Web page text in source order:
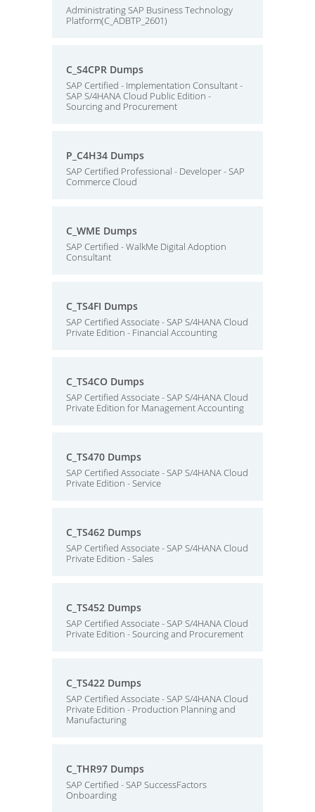
Administrating SAP Business Technology
Platform(C_ADBTP_2601)
C_S4CPR Dumps
SAP Certified - Implementation Consultant -
SAP S/4HANA Cloud Public Edition -
Sourcing and Procurement
P_C4H34 Dumps
SAP Certified Professional - Developer - SAP
Commerce Cloud
C_WME Dumps
SAP Certified - WalkMe Digital Adoption
Consultant
C_TS4FI Dumps
SAP Certified Associate - SAP S/4HANA Cloud
Private Edition - Financial Accounting
C_TS4CO Dumps
SAP Certified Associate - SAP S/4HANA Cloud
Private Edition for Management Accounting
C_TS470 Dumps
SAP Certified Associate - SAP S/4HANA Cloud
Private Edition - Service
C_TS462 Dumps
SAP Certified Associate - SAP S/4HANA Cloud
Private Edition - Sales
C_TS452 Dumps
SAP Certified Associate - SAP S/4HANA Cloud
Private Edition - Sourcing and Procurement
C_TS422 Dumps
SAP Certified Associate - SAP S/4HANA Cloud
Private Edition - Production Planning and
Manufacturing
C_THR97 Dumps
SAP Certified - SAP SuccessFactors
Onboarding